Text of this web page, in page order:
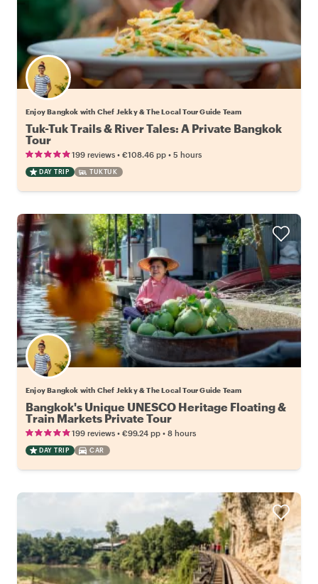
Enjoy Bangkok with Chef Jekky & The Local Tour Guide Team
Tuk-Tuk Trails & River Tales: A Private Bangkok
Tour
199 reviews • €108.46 pp • 5 hours
DAY TRIP TUKTUK
Enjoy Bangkok with Chef Jekky & The Local Tour Guide Team
Bangkok's Unique UNESCO Heritage Floating &
Train Markets Private Tour
199 reviews • €99.24 pp • 8 hours
DAY TRIP CAR